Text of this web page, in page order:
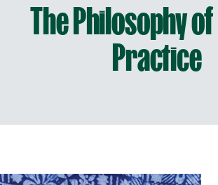
The Philosophy
Practice